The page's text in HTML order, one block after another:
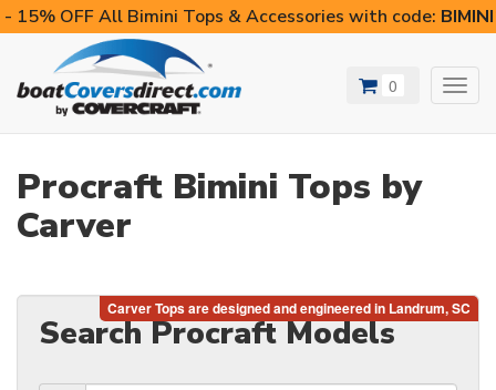
- 15% OFF All Bimini Tops & Accessories with code:
0
Procraft Bimini Tops by
Carver
Search Procraft Models